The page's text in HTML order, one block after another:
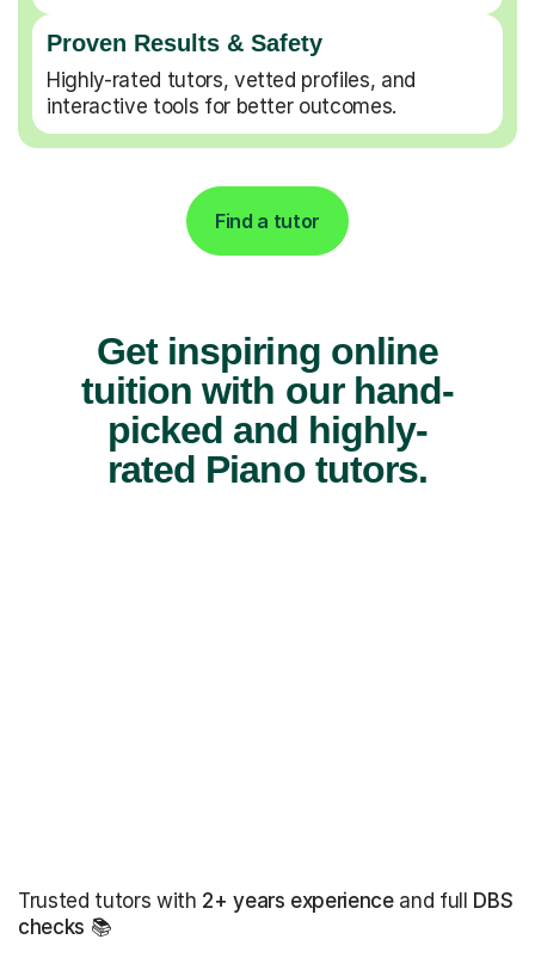
Proven Results & Safety
Highly-rated tutors, vetted profiles, and
interactive tools for better outcomes.
Find a tutor
Get inspiring online
tuition with our hand-
picked and highly-
rated Piano tutors.
Trusted tutors with 2+ years experienceand full DBS
checks 📚